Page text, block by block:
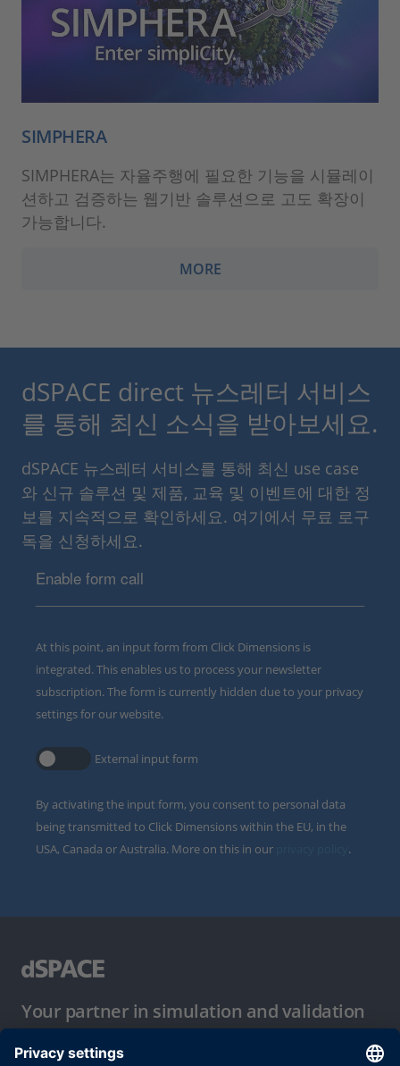
SIMPHERA
SIMPHERA는 자율주행에 필요한 기능을 시뮬레이
션하고 검증하는 웹기반 솔루션으로 고도 확장이
가능합니다.
MORE
dSPACE direct 뉴스레터 서비스
를 통해 최신 소식을 받아보세요.
dSPACE 뉴스레터 서비스를 통해 최신 use case
와 신규 솔루션 및 제품, 교육 및 이벤트에 대한 정
보를 지속적으로 확인하세요. 여기에서 무료 로구
독을 신청하세요.
Enable form call
At this point, an input form from Click Dimensions is
integrated. This enables us to process your newsletter
subscription. The form is currently hidden due to your privacy
settings for our website.
External input form
By activating the input form, you consent to personal data
being transmitted to Click Dimensions within the EU, in the
USA, Canada or Australia. More on this in our
.
Your partner in simulation and validation